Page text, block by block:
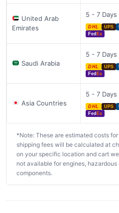
United Arab
Emirates
5 - 7 Days
DHL UPS
Fed Ex
Saudi Arabia
5 - 7 Days
DHL UPS
Fed Ex
Asia Countries
5 - 7 Days
DHL UPS
Fed Ex
*Note: These are estimated costs
shipping fees will be calculated at
on your specific location and cart
not available for engines,
components.